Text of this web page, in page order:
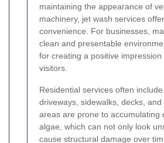
maintaining the appearance of
machinery, jet wash services
convenience. For businesses,
clean and presentable
for creating a positive impression
visitors.
Residential services often
driveways, sidewalks, decks,
areas are prone to accumulating
algae, which can not only look
cause structural damage over